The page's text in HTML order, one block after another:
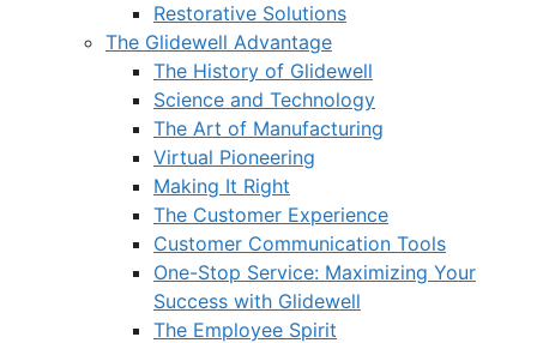
Restorative Solutions
The Glidewell Advantage
The History of Glidewell
Science and Technology
The Art of Manufacturing
Virtual Pioneering
Making It Right
The Customer Experience
Customer Communication Tools
One-Stop Service: Maximizing Your
Success with Glidewell
The Employee Spirit